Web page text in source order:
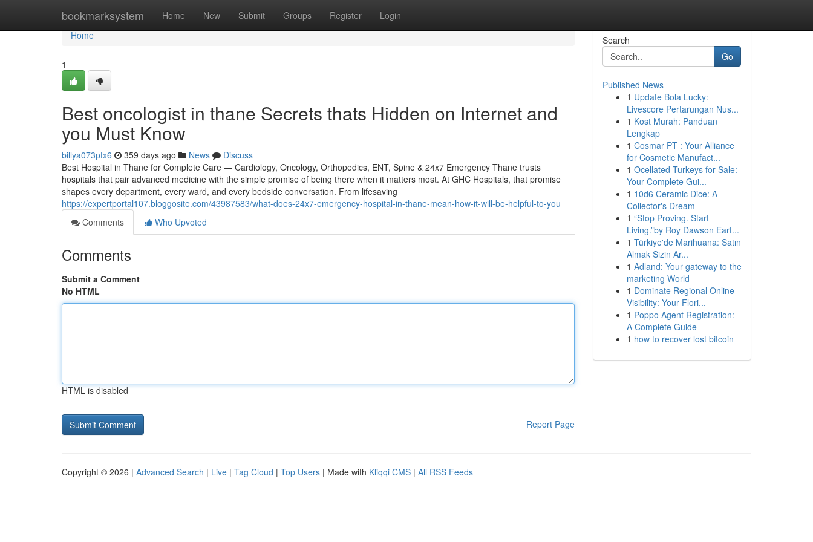
bookmarksystem Home New Submit Groups Register Login
Home
Home
1
Best oncologist in thane Secrets thats Hidden on Internet and
you Must Know
billya073ptx6 359 days ago News
Discuss
Best Hospital in Thane for Complete Care — Cardiology, Oncology, Orthopedics, ENT, Spine & 24x7 Emergency Thane trusts
hospitals that pair advanced medicine with the simple promise of being there when it matters most. At GHC Hospitals, that promise
shapes every department, every ward, and every bedside conversation. From lifesaving
https://expertportal107.bloggosite.com/43987583/what-does-24x7-emergency-hospital-in-thane-mean-how-it-will-be-helpful-to-you
Comments
Who Upvoted
Comments
Submit a Comment
No HTML
HTML is disabled
Report Page
Search
Go
Published News
1 Update Bola Lucky:
Livescore Pertarungan Nus...
1 Kost Murah: Panduan
Lengkap
1 Cosmar PT : Your Alliance
for Cosmetic Manufact...
1 Ocellated Turkeys for Sale:
Your Complete Gui...
1 10d6 Ceramic Dice: A
Collector's Dream
1 “Stop Proving. Start
Living.”by Roy Dawson Eart...
1 Türkiye'de Marihuana: Satın
Almak Sizin Ar...
1 Adland: Your gateway to the
marketing World
1 Dominate Regional Online
Visibility: Your Flori...
1 Poppo Agent Registration:
A Complete Guide
1 how to recover lost bitcoin
Copyright © 2026 | Advanced Search | Live | Tag Cloud | Top Users | Made with Kliqqi CMS | All RSS Feeds